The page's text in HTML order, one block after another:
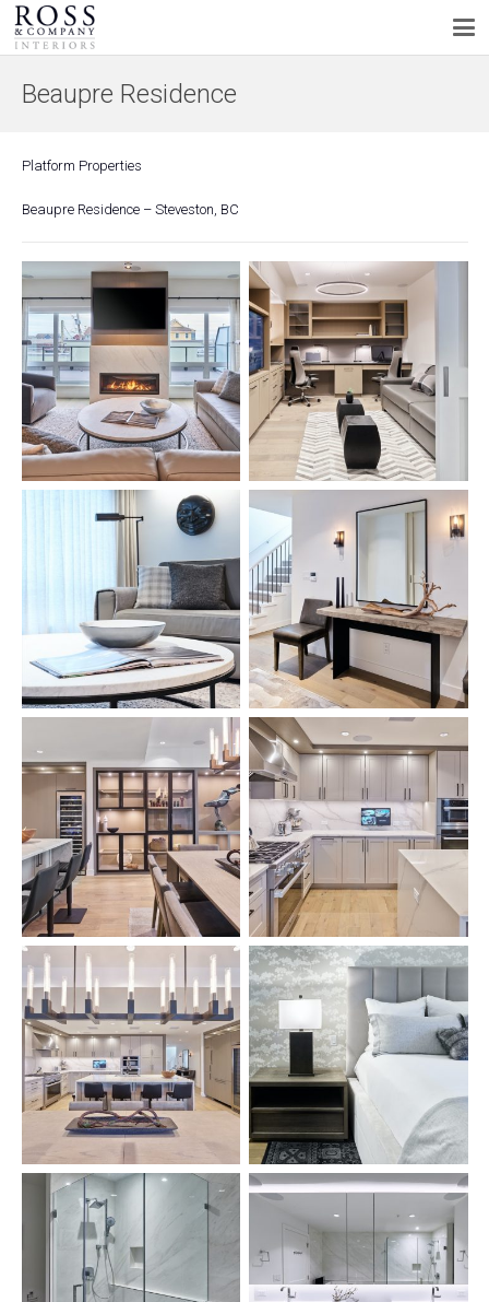
Beaupre Residence
Platform Properties
Beaupre Residence – Steveston, BC